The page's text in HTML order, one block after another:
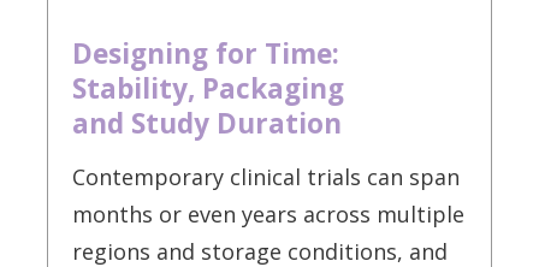
Designing for Time:
Stability, Packaging
and Study Duration
Contemporary clinical trials can span
months or even years across multiple
regions and storage conditions, and